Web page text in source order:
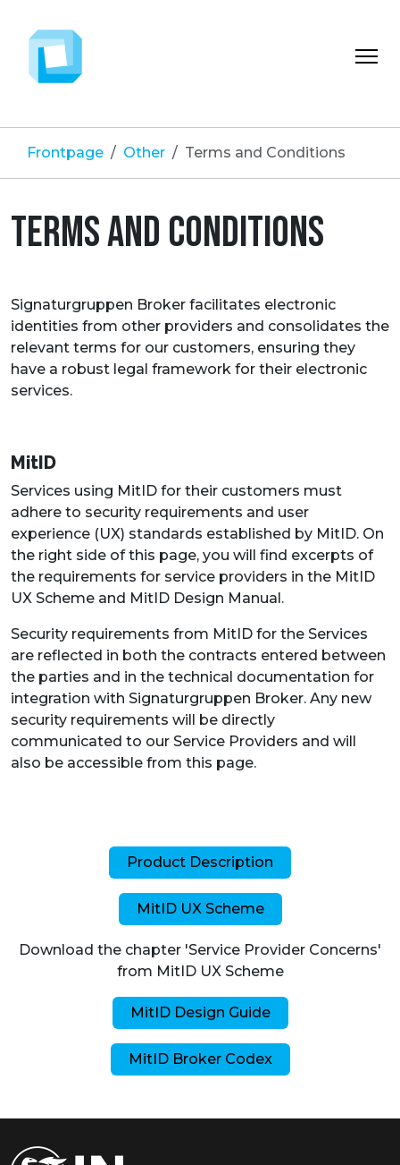
Frontpage Other Terms and Conditions
TERMS AND CONDITIONS
Signaturgruppen Broker facilitates electronic
identities from other providers and consolidates the
relevant terms for our customers, ensuring they
have a robust legal framework for their electronic
services.
MitID
Services using MitID for their customers must
adhere to security requirements and user
experience (UX) standards established by MitID. On
the right side of this page, you will find excerpts of
the requirements for service providers in the MitID
UX Scheme and MitID Design Manual.
Security requirements from MitID for the Services
are reflected in both the contracts entered between
the parties and in the technical documentation for
integration with Signaturgruppen Broker. Any new
security requirements will be directly
communicated to our Service Providers and will
also be accessible from this page.
Product Description
MitID UX Scheme
Download the chapter 'Service Provider Concerns'
from MitID UX Scheme
MitID Design Guide
MitID Broker Codex